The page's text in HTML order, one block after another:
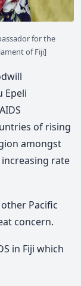
for the
of Fiji]
Epeli
of rising
amongst
rate
Pacific
concern.
in Fiji which